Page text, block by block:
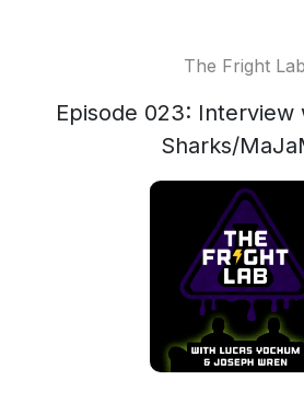
The Fright Lab
Episode 023: Interview
Sharks/